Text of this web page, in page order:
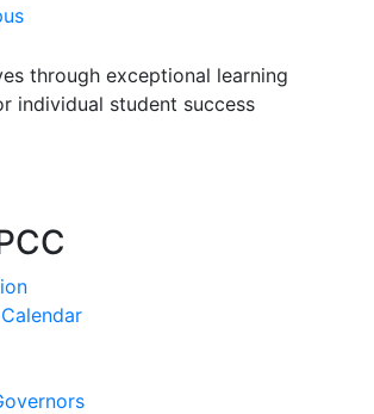
through exceptional learning
individual student success